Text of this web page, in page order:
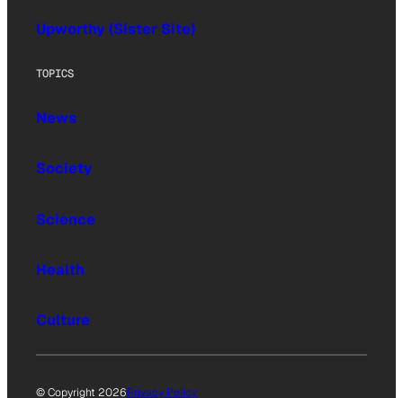
Upworthy (Sister Site)
TOPICS
News
Society
Science
Health
Culture
© Copyright 2026Privacy Policy